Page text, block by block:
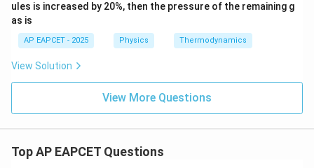
ules is increased by 20%, then the pressure of the remaining g
as is
AP EAPCET - 2025 Physics Thermodynamics
View Solution
View More Questions
Top AP EAPCET Questions